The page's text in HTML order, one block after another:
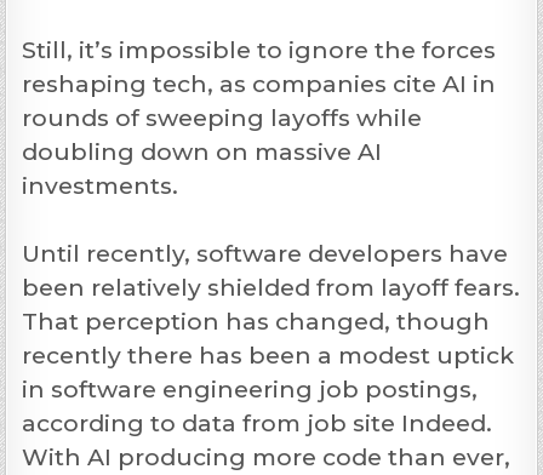
Still, it’s impossible to ignore the forces
reshaping tech, as companies cite AI in
rounds of sweeping layoffs while
doubling down on massive AI
investments.
Until recently, software developers have
been relatively shielded from layoff fears.
That perception has changed, though
recently there has been a modest uptick
in software engineering job postings,
according to data from job site Indeed.
With AI producing more code than ever,